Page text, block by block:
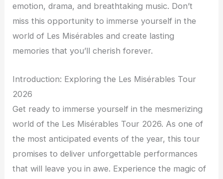
emotion, drama, and breathtaking music. Don’t
miss this opportunity to immerse yourself in the
world of Les Misérables and create lasting
memories that you’ll cherish forever.
Introduction: Exploring the Les Misérables Tour
2026
Get ready to immerse yourself in the mesmerizing
world of the Les Misérables Tour 2026. As one of
the most anticipated events of the year, this tour
promises to deliver unforgettable performances
that will leave you in awe. Experience the magic of